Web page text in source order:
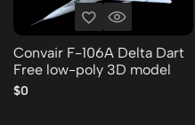
Convair F-106A Delta Dart
Free low-poly 3D model
$0